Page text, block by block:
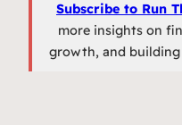
Subscribe to Run
more insights on
growth, and